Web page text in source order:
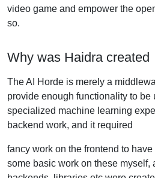
video game and empower the
so.
Why was Haidra created
The AI Horde is merely a
provide enough functionality to be
specialized machine learning
backend work, and it required
fancy work on the frontend to
some basic work on these myself,